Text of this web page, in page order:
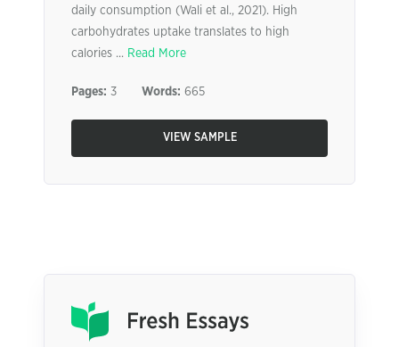
daily consumption (Wali et al., 2021). High
carbohydrates uptake translates to high
calories ... Read More
Pages: 3 Words: 665
VIEW SAMPLE